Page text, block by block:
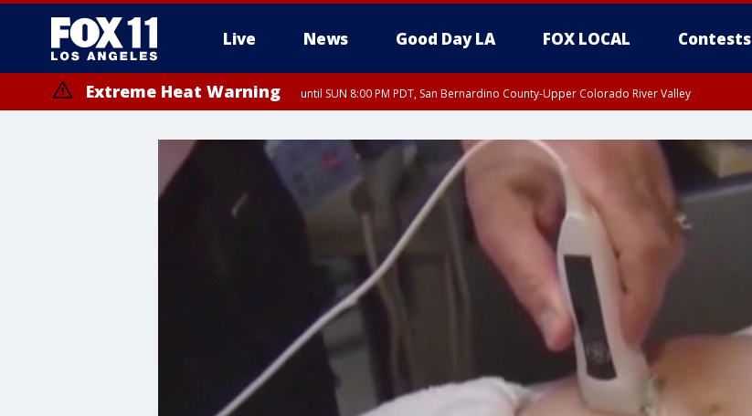
Live News Good Day LA FOX LOCAL Contests
Extreme Heat Warning until SUN 8:00 PM PDT, San Bernardino County-Upper Colorado River Valley